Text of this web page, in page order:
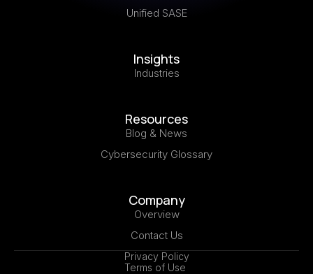
Unified SASE
Insights
Industries
Resources
Blog & News
Cybersecurity Glossary
Company
Overview
Contact Us
Privacy Policy
Terms of Use